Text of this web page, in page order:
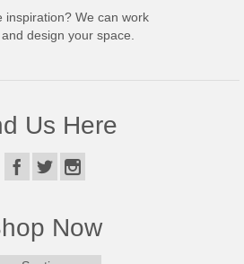
inspiration? We can work
design your space.
Us Here
Now